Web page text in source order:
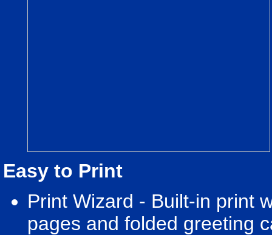
Easy to Print
Print Wizard - Built-in print
pages and folded greeting